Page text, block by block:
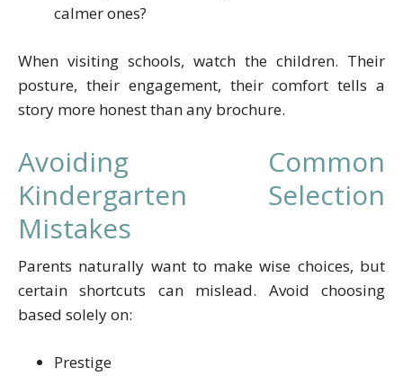
calmer ones?
When visiting schools, watch the children. Their
posture, their engagement, their comfort tells a
story more honest than any brochure.
Avoiding Common
Kindergarten Selection
Mistakes
Parents naturally want to make wise choices, but
certain shortcuts can mislead. Avoid choosing
based solely on:
Prestige